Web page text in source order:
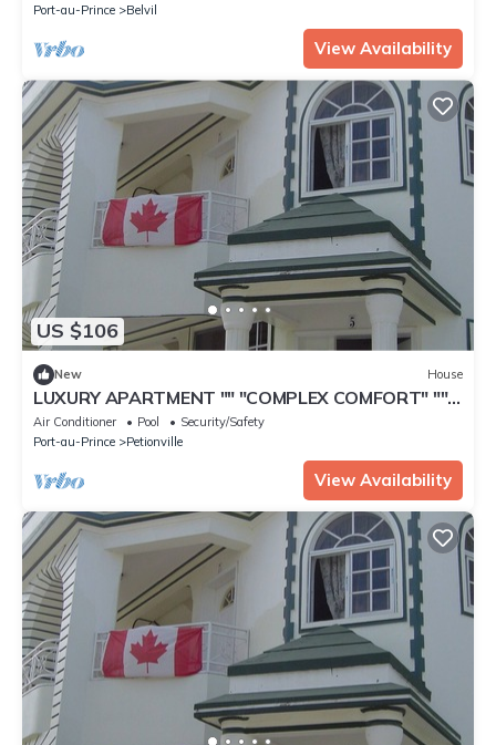
Port-au-Prince
Belvil
View Availability
US $106
New House
LUXURY APARTMENT "" "COMPLEX COMFORT" ""
"- 4
Air Conditioner Pool
Security/Safety
Port-au-Prince
Petionville
View Availability